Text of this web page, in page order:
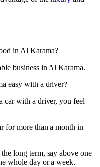
in Al Karama?
business in Al Karama.
easy with a driver?
car with a driver, you feel
for more than a month in
long term, say above one
whole day or a week.